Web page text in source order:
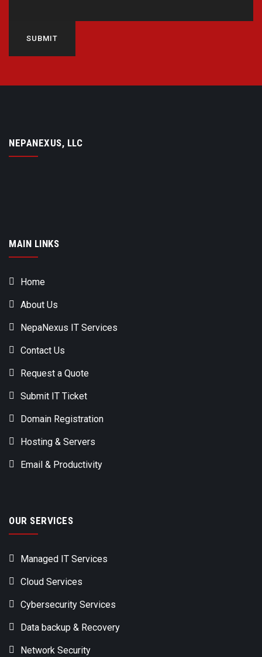
SUBMIT
NEPANEXUS, LLC
MAIN LINKS
Home
About Us
NepaNexus IT Services
Contact Us
Request a Quote
Submit IT Ticket
Domain Registration
Hosting & Servers
Email & Productivity
OUR SERVICES
Managed IT Services
Cloud Services
Cybersecurity Services
Data backup & Recovery
Network Security